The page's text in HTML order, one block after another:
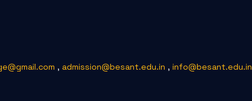
, admission@besant.edu.in , info@besant.edu.in